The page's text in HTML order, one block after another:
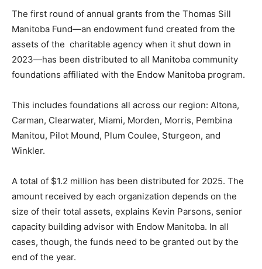
The first round of annual grants from the Thomas Sill
Manitoba Fund—an endowment fund created from the
assets of the charitable agency when it shut down in
2023—has been distributed to all Manitoba community
foundations affiliated with the Endow Manitoba program.
This includes foundations all across our region: Altona,
Carman, Clearwater, Miami, Morden, Morris, Pembina
Manitou, Pilot Mound, Plum Coulee, Sturgeon, and
Winkler.
A total of $1.2 million has been distributed for 2025. The
amount received by each organization depends on the
size of their total assets, explains Kevin Parsons, senior
capacity building advisor with Endow Manitoba. In all
cases, though, the funds need to be granted out by the
end of the year.